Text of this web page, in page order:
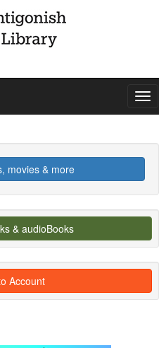
movies & more
& audioBooks
Account